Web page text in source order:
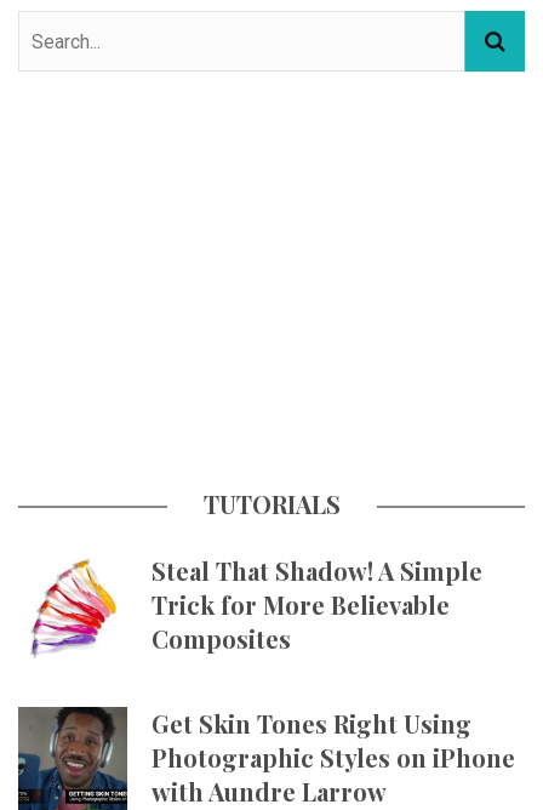
TUTORIALS
Steal That Shadow! A Simple
Trick for More Believable
Composites
Get Skin Tones Right Using
Photographic Styles on iPhone
with Aundre Larrow